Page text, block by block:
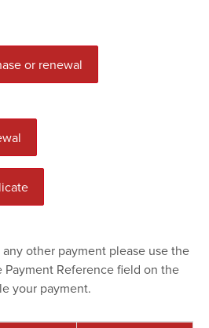
or renewal
other payment please use the
Reference field on the
your payment.